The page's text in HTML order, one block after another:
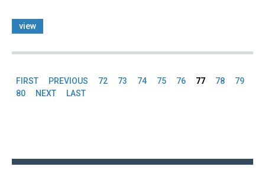
view
Pages
FIRST PREVIOUS 72 73 74 75 76 77 78
79
80
NEXT LAST